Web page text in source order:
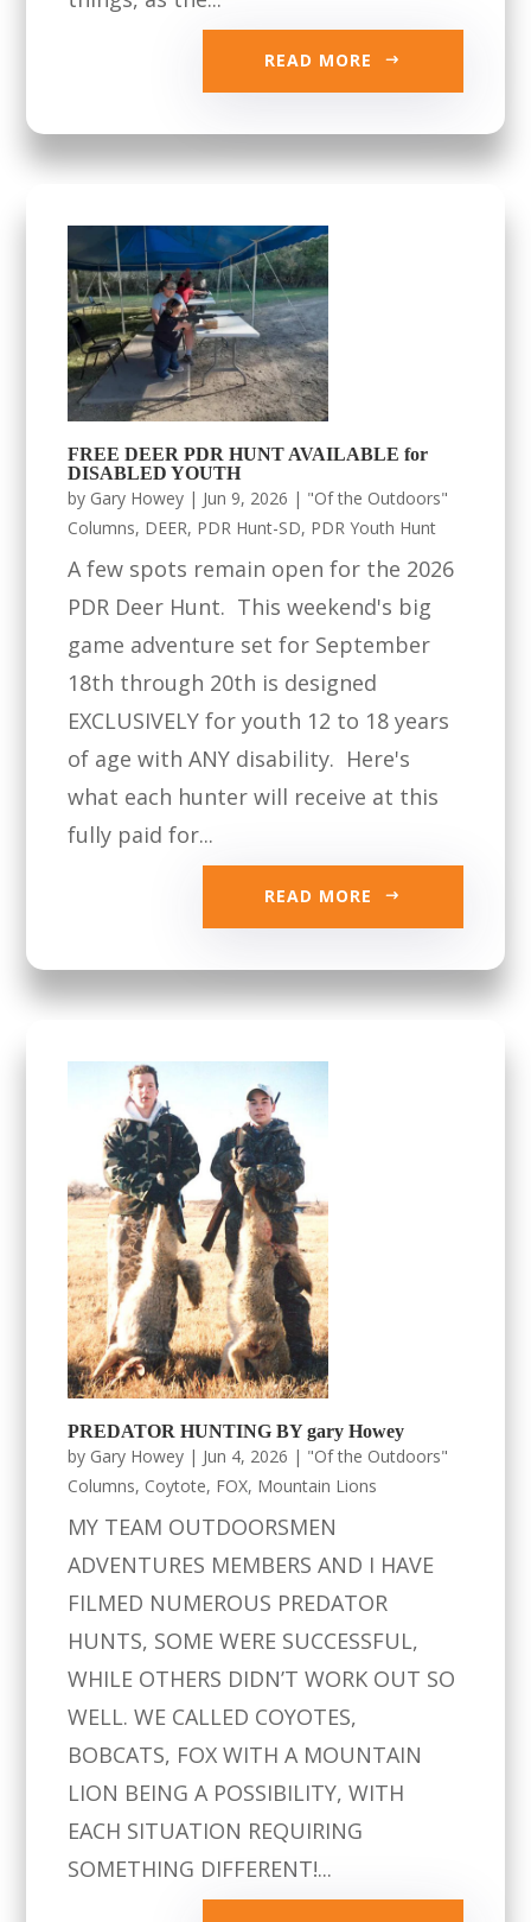
READ MORE
FREE DEER PDR HUNT AVAILABLE for
DISABLED YOUTH
by Gary Howey | Jun 9, 2026 | "Of the Outdoors"
Columns, DEER, PDR Hunt-SD, PDR Youth Hunt
A few spots remain open for the 2026
PDR Deer Hunt. This weekend's big
game adventure set for September
18th through 20th is designed
EXCLUSIVELY for youth 12 to 18 years
of age with ANY disability. Here's
what each hunter will receive at this
fully paid for...
READ MORE
PREDATOR HUNTING BY gary Howey
by Gary Howey | Jun 4, 2026 | "Of the Outdoors"
Columns, Coytote, FOX, Mountain Lions
MY TEAM OUTDOORSMEN
ADVENTURES MEMBERS AND I HAVE
FILMED NUMEROUS PREDATOR
HUNTS, SOME WERE SUCCESSFUL,
WHILE OTHERS DIDN’T WORK OUT SO
WELL. WE CALLED COYOTES,
BOBCATS, FOX WITH A MOUNTAIN
LION BEING A POSSIBILITY, WITH
EACH SITUATION REQUIRING
SOMETHING DIFFERENT!...